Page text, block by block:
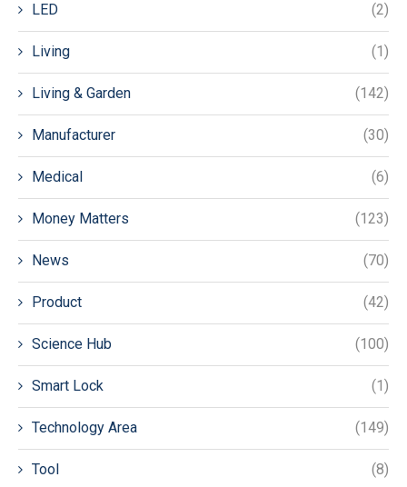
LED (2)
Living (1)
Living & Garden (142)
Manufacturer (30)
Medical (6)
Money Matters (123)
News (70)
Product (42)
Science Hub (100)
Smart Lock (1)
Technology Area (149)
Tool (8)